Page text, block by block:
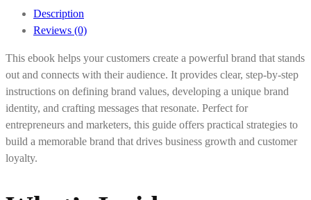
Description
Reviews (0)
This ebook helps your customers create a powerful brand that stands
out and connects with their audience. It provides clear, step-by-step
instructions on defining brand values, developing a unique brand
identity, and crafting messages that resonate. Perfect for
entrepreneurs and marketers, this guide offers practical strategies to
build a memorable brand that drives business growth and customer
loyalty.